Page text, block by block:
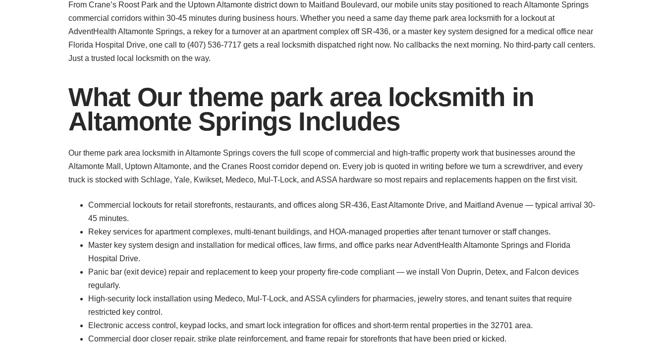
From Crane’s Roost Park and the Uptown Altamonte district down to Maitland Boulevard, our mobile units stay positioned to reach Altamonte Springs
commercial corridors within 30-45 minutes during business hours. Whether you need a same day theme park area locksmith for a lockout at
AdventHealth Altamonte Springs, a rekey for a turnover at an apartment complex off SR-436, or a master key system designed for a medical office near
Florida Hospital Drive, one call to (407) 536-7717 gets a real locksmith dispatched right now. No callbacks the next morning. No third-party call centers.
Just a trusted local locksmith on the way.
What Our theme park area locksmith in
Altamonte Springs Includes
Our theme park area locksmith in Altamonte Springs covers the full scope of commercial and high-traffic property work that businesses around the
Altamonte Mall, Uptown Altamonte, and the Cranes Roost corridor depend on. Every job is quoted in writing before we turn a screwdriver, and every
truck is stocked with Schlage, Yale, Kwikset, Medeco, Mul-T-Lock, and ASSA hardware so most repairs and replacements happen on the first visit.
Commercial lockouts for retail storefronts, restaurants, and offices along SR-436, East Altamonte Drive, and Maitland Avenue — typical arrival 30-
45 minutes.
Rekey services for apartment complexes, multi-tenant buildings, and HOA-managed properties after tenant turnover or staff changes.
Master key system design and installation for medical offices, law firms, and office parks near AdventHealth Altamonte Springs and Florida
Hospital Drive.
Panic bar (exit device) repair and replacement to keep your property fire-code compliant — we install Von Duprin, Detex, and Falcon devices
regularly.
High-security lock installation using Medeco, Mul-T-Lock, and ASSA cylinders for pharmacies, jewelry stores, and tenant suites that require
restricted key control.
Electronic access control, keypad locks, and smart lock integration for offices and short-term rental properties in the 32701 area.
Commercial door closer repair, strike plate reinforcement, and frame repair for storefronts that have been pried or kicked.